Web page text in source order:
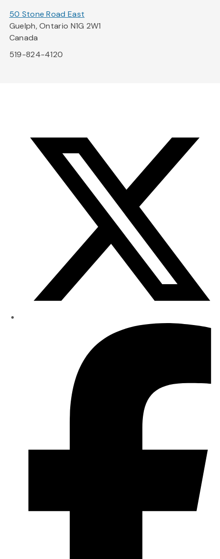
50 Stone Road East
Guelph, Ontario N1G 2W1
Canada
519-824-4120